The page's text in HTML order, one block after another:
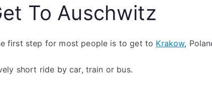
To Auschwitz
first step for most people is to get to Krakow,
short ride by car, train or bus.